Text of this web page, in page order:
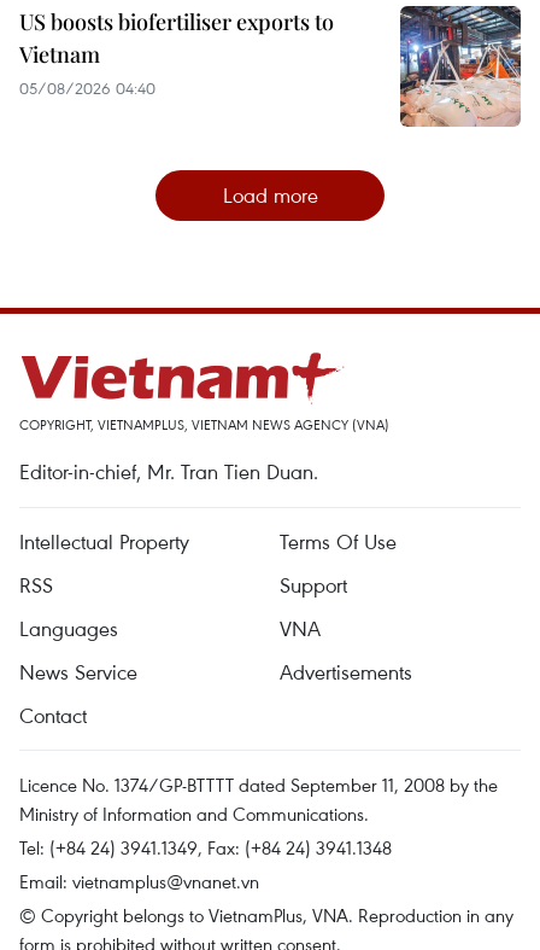
US boosts biofertiliser exports to
Vietnam
05/08/2026 04:40
Load more
COPYRIGHT, VIETNAMPLUS, VIETNAM NEWS AGENCY (VNA)
Editor-in-chief, Mr. Tran Tien Duan.
Intellectual Property
Terms Of Use
RSS
Support
Languages
VNA
News Service
Advertisements
Contact
Licence No. 1374/GP-BTTTT dated September 11, 2008 by the
Ministry of Information and Communications.
Tel: (+84 24) 3941.1349, Fax: (+84 24) 3941.1348
Email: vietnamplus@vnanet.vn
© Copyright belongs to VietnamPlus, VNA. Reproduction in any
form is prohibited without written consent.